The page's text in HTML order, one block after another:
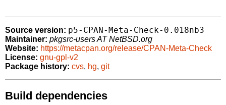
Source version: p5-CPAN-Meta-Check-0.018nb3
Maintainer: pkgsrc-users AT NetBSD.org
Website: https://metacpan.org/release/CPAN-Meta-Check
License: gnu-gpl-v2
Package history: cvs, hg, git
Build dependencies